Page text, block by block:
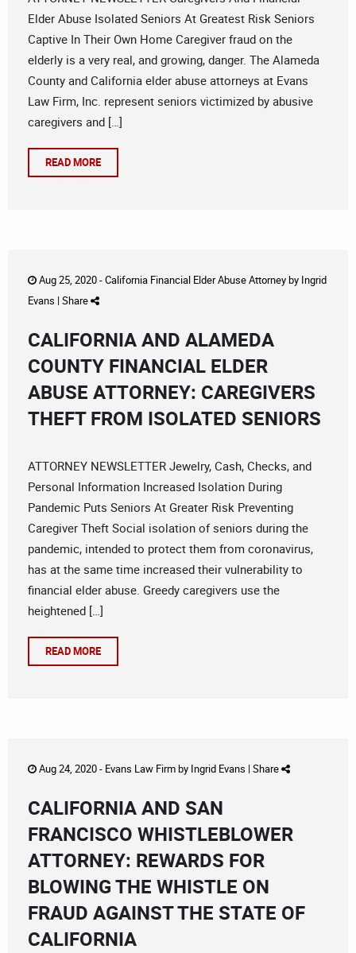
Elder Abuse Isolated Seniors At Greatest Risk Seniors
Captive In Their Own Home Caregiver fraud on the
elderly is a very real, and growing, danger. The Alameda
County and California elder abuse attorneys at Evans
Law Firm, Inc. represent seniors victimized by abusive
caregivers and […]
READ MORE
Aug 25, 2020 -California Financial Elder Abuse Attorneyby Ingrid
Evans | Share
CALIFORNIA AND ALAMEDA
COUNTY FINANCIAL ELDER
ABUSE ATTORNEY: CAREGIVERS
THEFT FROM ISOLATED SENIORS
ATTORNEY NEWSLETTER Jewelry, Cash, Checks, and
Personal Information Increased Isolation During
Pandemic Puts Seniors At Greater Risk Preventing
Caregiver Theft Social isolation of seniors during the
pandemic, intended to protect them from coronavirus,
has at the same time increased their vulnerability to
financial elder abuse. Greedy caregivers use the
heightened […]
READ MORE
Aug 24, 2020 - Evans Law Firmby Ingrid Evans | Share
CALIFORNIA AND SAN
FRANCISCO WHISTLEBLOWER
ATTORNEY: REWARDS FOR
BLOWING THE WHISTLE ON
FRAUD AGAINST THE STATE OF
CALIFORNIA